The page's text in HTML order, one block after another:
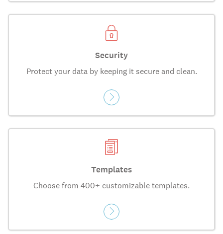
Security
Protect your data by keeping it secure and clean.
Templates
Choose from 400+ customizable templates.